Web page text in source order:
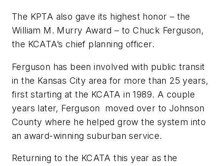
The KPTA also gave its highest honor – the
William M. Murry Award – to Chuck Ferguson,
the KCATA’s chief planning officer.
Ferguson has been involved with public transit
in the Kansas City area for more than 25 years,
first starting at the KCATA in 1989. A couple
years later, Ferguson moved over to Johnson
County where he helped grow the system into
an award-winning suburban service.
Returning to the KCATA this year as the